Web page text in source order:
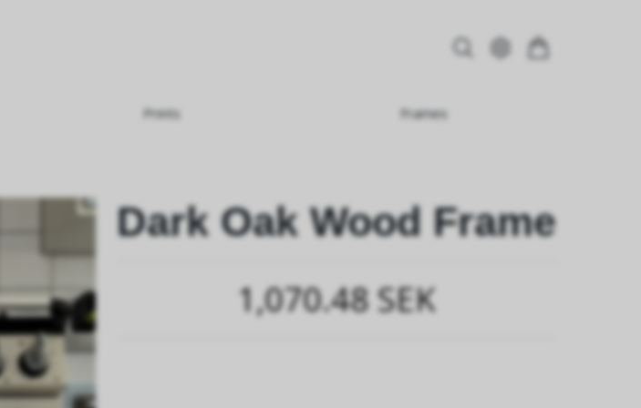
Prints Frames
Dark Oak Wood Frame
1,070.48 SEK